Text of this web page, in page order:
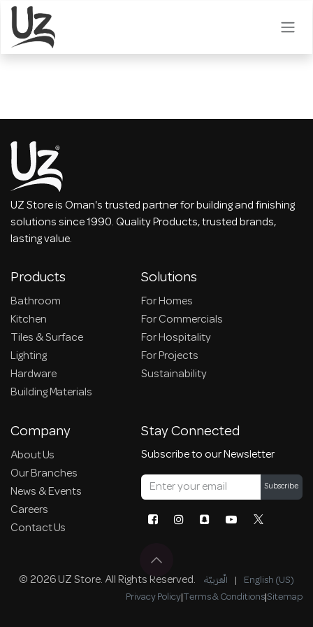
Skip to Content
UZ Store is Oman's trusted partner for building and finishing
solutions since 1990. Quality Products, trusted brands,
lasting value.
Products
Bathroom
Kitchen
Tiles & Surface
Lighting
Hardware
Building Materials
Solutions
For Homes
For Commercials
For Hospitality
For Projects
Sustainability
Company
About Us
Our Branches
News & Events
Careers
Contact Us
Stay Connected
Subscribe to our Newsletter
Subscribe
© 2026 UZ Store. All Rights Reserved. الْعَرَبيّة | English (US)
Privacy Policy|Terms & Conditions|Sitemap